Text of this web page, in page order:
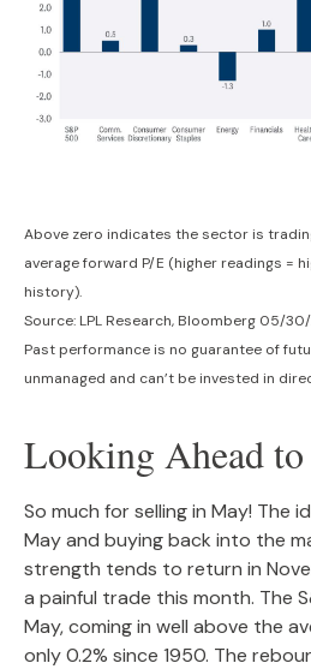
Above zero indicates the sector is
average forward P/E (higher readings =
history).
Source: LPL Research, Bloomberg 05/
Past performance is no guarantee of
unmanaged and can’t be invested in
Looking Ahead to
So much for selling in May! The
May and buying back into the
strength tends to return in
a painful trade this month. The
May, coming in well above the
only 0.2% since 1950. The